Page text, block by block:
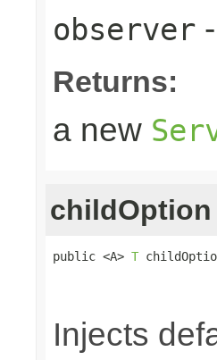
observer
Returns:
a new
childOption
public <A> T
Injects